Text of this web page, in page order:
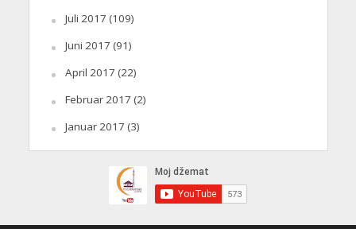
Juli 2017 (109)
Juni 2017 (91)
April 2017 (22)
Februar 2017 (2)
Januar 2017 (3)